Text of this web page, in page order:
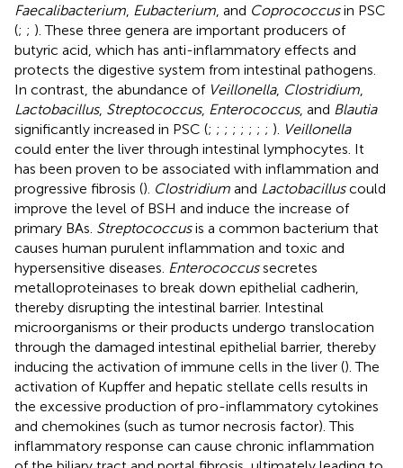
Faecalibacterium Eubacterium , and Coprococcusin PSC
(; ; ). These three genera are important producers of
butyric acid, which has anti-inflammatory effects and
protects the digestive system from intestinal pathogens.
In contrast, the abundance of Veillonella, Clostridium
Lactobacillus, Streptococcus, Enterococcus, and Blautia
significantly increased in PSC (; ; ; ; ; ; ; ; ). Veillonella
could enter the liver through intestinal lymphocytes. It
has been proven to be associated with inflammation and
progressive fibrosis (). Clostridium and Lactobacilluscould
improve the level of BSH and induce the increase of
primary BAs. Streptococcusis a common bacterium that
causes human purulent inflammation and toxic and
hypersensitive diseases. Enterococcussecretes
metalloproteinases to break down epithelial cadherin,
thereby disrupting the intestinal barrier. Intestinal
microorganisms or their products undergo translocation
through the damaged intestinal epithelial barrier, thereby
inducing the activation of immune cells in the liver (). The
activation of Kupffer and hepatic stellate cells results in
the excessive production of pro-inflammatory cytokines
and chemokines (such as tumor necrosis factor). This
inflammatory response can cause chronic inflammation